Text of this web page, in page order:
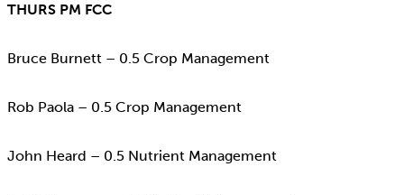
THURS PM FCC
Bruce Burnett – 0.5 Crop Management
Rob Paola – 0.5 Crop Management
John Heard – 0.5 Nutrient Management